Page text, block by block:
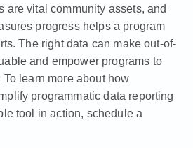
are vital community assets, and
progress helps a program
The right data can make out-of-
and empower programs to
To learn more about how
programmatic data reporting
tool in action, schedule a